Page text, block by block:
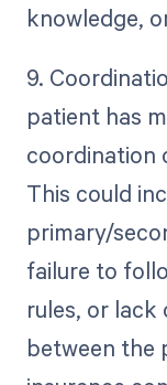
knowledge,
9.
patient has
coordination
This could
primary/
failure to
rules, or
between the